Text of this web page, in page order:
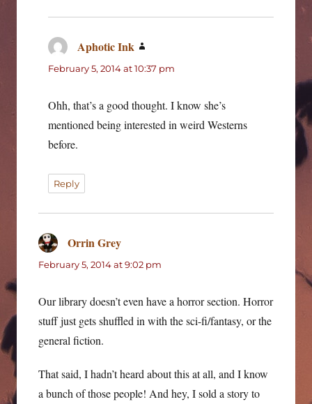
Aphotic Ink
February 5, 2014 at 10:37 pm
Ohh, that’s a good thought. I know she’s
mentioned being interested in weird Westerns
before.
Reply
Orrin Greysays:
February 5, 2014 at 9:02 pm
Our library doesn’t even have a horror section. Horror
stuff just gets shuffled in with the sci-fi/fantasy, or the
general fiction.
That said, I hadn’t heard about this at all, and I know
a bunch of those people! And hey, I sold a story to